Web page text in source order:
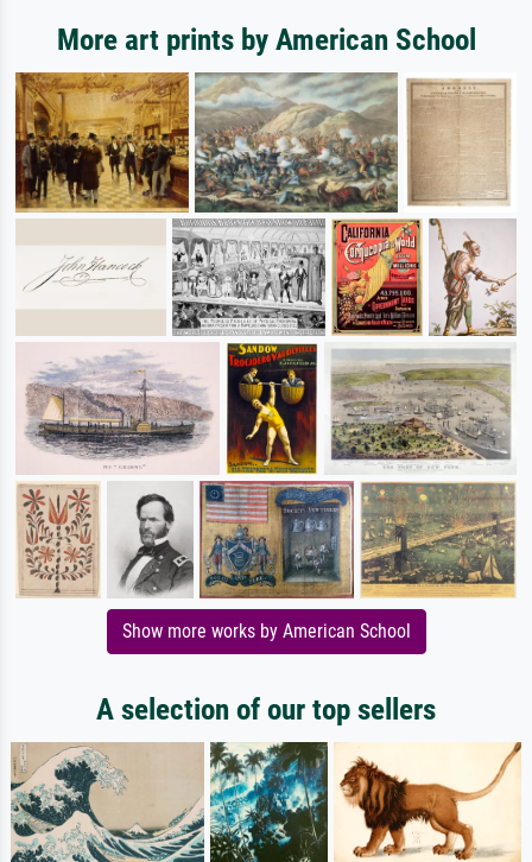
More art prints by American School
Show more works by American School
A selection of our top sellers